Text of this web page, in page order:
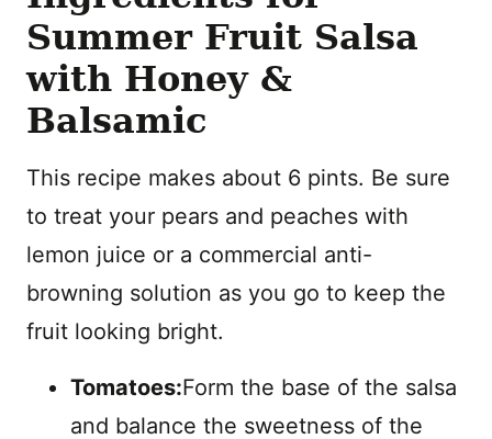
Summer Fruit Salsa
with Honey &
Balsamic
This recipe makes about 6 pints. Be sure
to treat your pears and peaches with
lemon juice or a commercial anti-
browning solution as you go to keep the
fruit looking bright.
Tomatoes:Form the base of the salsa
and balance the sweetness of the